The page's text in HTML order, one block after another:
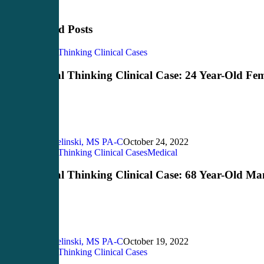
Related Posts
Critical Thinking Clinical CasesCritical
Clinical
Critical Thinking Clinical Case: 24 Year-Old
John Bielinski, MS PA-COctober 24, 2022
Critical Thinking Clinical CasesMedical
Clinical
Critical Thinking Clinical Case: 68 Year-Old
John Bielinski, MS PA-COctober 19, 2022
Critical Thinking Clinical CasesCritical